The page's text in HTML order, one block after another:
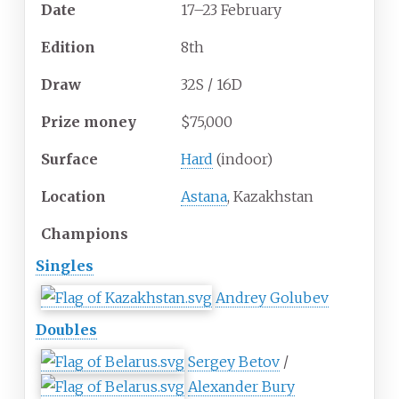
Date 17–23 February
Edition 8th
Draw 32S / 16D
Prize money $75,000
Surface Hard (indoor)
Location Astana, Kazakhstan
Champions
Singles
Andrey Golubev
Doubles
Sergey Betov /
Alexander Bury